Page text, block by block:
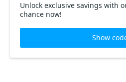
Unlock exclusive savings with
chance now!
Show